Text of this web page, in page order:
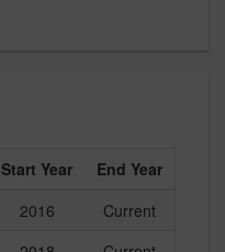
Start Year
End Year
2016
Current